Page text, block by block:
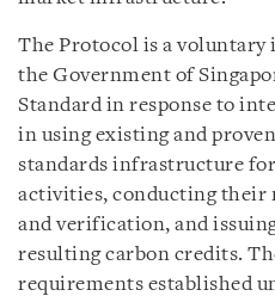
The Protocol is a
the Government of
Standard in response to
in using existing and
standards infrastructure
activities, conducting their
and verification, and
resulting carbon credits.
requirements established